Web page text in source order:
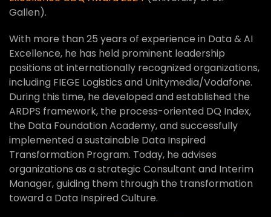
Gallen).
With more than 25 years of experience in Data & AI
Excellence, he has held prominent leadership
positions at internationally recognized organizations,
including FIEGE Logistics and Unitymedia/Vodafone.
During this time, he developed and established the
ARDPS framework, the process-oriented DQ Index,
the Data Foundation Academy, and successfully
implemented a sustainable Data Inspired
Transformation Program. Today, he advises
organizations as a strategic Consultant and Interim
Manager, guiding them through the transformation
toward a Data Inspired Culture.